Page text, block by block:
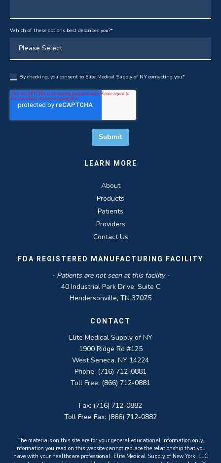
Which of these options best describes you?*
By checking, you consent to Elite Medical Supply of NY contacting you.*
LEARN MORE
About
Products
Patients
Providers
Contact Us
FDA REGISTERED MANUFACTURING FACILITY
- Patients are not seen at this facility -
40 Industrial Park Drive, Suite C
Hendersonville, TN 37075
CONTACT
Elite Medical Supply of NY
1900 Ridge Rd #125
West Seneca, NY 14224
Phone: (716) 712-0881
Toll Free: (866) 712-0881
Fax: (716) 712-0882
Toll Free Fax: (866) 712-0882
The materials on this site are for your general educational information only.
Information you read on this website cannot replace the relationship that you
have with your healthcare professional. Elite Medical Supply of New York, LLC